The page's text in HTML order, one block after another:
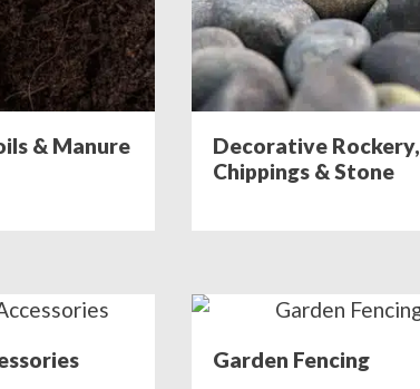
& Manure
Decorative Rockery,
Chippings & Stone
Garden Fencing